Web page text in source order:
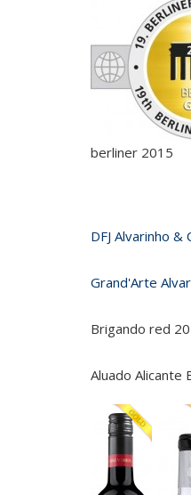
berliner 2015
DFJ Alvarinho
Grand'Arte
Brigando red
Aluado Alicante